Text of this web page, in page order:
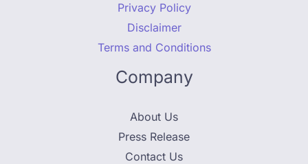
Privacy Policy
Disclaimer
Terms and Conditions
Company
About Us
Press Release
Contact Us